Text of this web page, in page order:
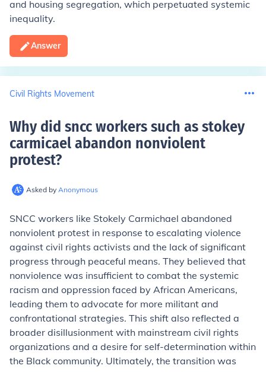
and housing segregation, which perpetuated systemic
inequality.
Answer
Civil Rights Movement
Why did sncc workers such as stokey
carmicael abandon nonviolent
protest?
Asked by Anonymous
SNCC workers like Stokely Carmichael abandoned
nonviolent protest in response to escalating violence
against civil rights activists and the lack of significant
progress through peaceful means. They believed that
nonviolence was insufficient to combat the systemic
racism and oppression faced by African Americans,
leading them to advocate for more militant and
confrontational strategies. This shift also reflected a
broader disillusionment with mainstream civil rights
organizations and a desire for self-determination within
the Black community. Ultimately, the transition was